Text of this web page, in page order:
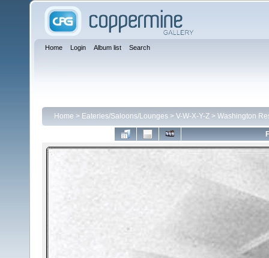
Home Login Album list Search
Home > Eateries/Saloons/Lounges > V-W-X-Y-Z > Washington